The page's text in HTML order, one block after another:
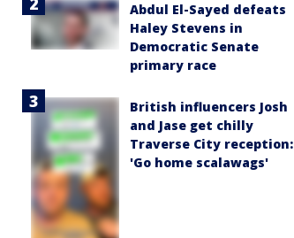
Abdul El-Sayed defeats
Haley Stevens in
Democratic Senate
primary race
British influencers Josh
and Jase get chilly
Traverse City reception:
'Go home scalawags'